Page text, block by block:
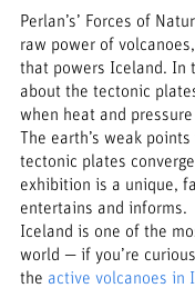
Perlan’s’ Forces of
raw power of
that powers Iceland. In
about the tectonic
when heat and
The earth’s weak
tectonic plates
exhibition is a unique,
entertains and informs.
Iceland is one of the
world — if you’re
the active volcanoes in